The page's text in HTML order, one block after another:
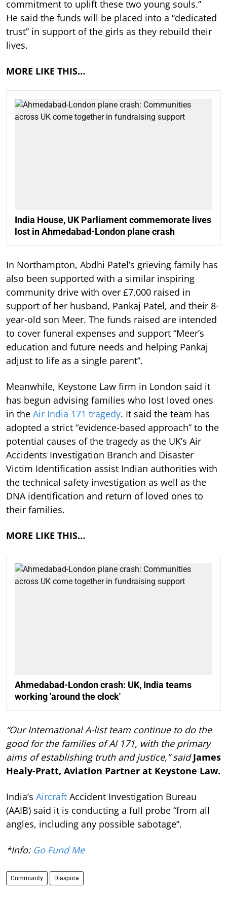
commitment to uplift these two young souls.”
He said the funds will be placed into a “dedicated
trust” in support of the girls as they rebuild their
lives.
MORE LIKE THIS…
India House, UK Parliament commemorate lives
lost in Ahmedabad-London plane crash
In Northampton, Abdhi Patel’s grieving family has
also been supported with a similar inspiring
community drive with over £7,000 raised in
support of her husband, Pankaj Patel, and their 8-
year-old son Meer. The funds raised are intended
to cover funeral expenses and support “Meer’s
education and future needs and helping Pankaj
adjust to life as a single parent”.
Meanwhile, Keystone Law firm in London said it
has begun advising families who lost loved ones
in the Air India 171 tragedy. It said the team has
adopted a strict “evidence-based approach” to the
potential causes of the tragedy as the UK’s Air
Accidents Investigation Branch and Disaster
Victim Identification assist Indian authorities with
the technical safety investigation as well as the
DNA identification and return of loved ones to
their families.
MORE LIKE THIS…
Ahmedabad-London crash: UK, India teams
working 'around the clock'
“Our International A-list team continue to do the
good for the families of AI 171, with the primary
aims of establishing truth and justice,” saidJames
Healy-Pratt, Aviation Partner at Keystone Law.
India’s Aircraft Accident Investigation Bureau
(AAIB) said it is conducting a full probe “from all
angles, including any possible sabotage”.
*Info: Go Fund Me
Community Diaspora